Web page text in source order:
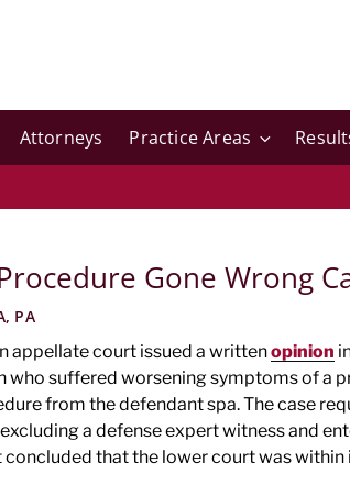
Attorneys Practice Areas
Gone Wrong
PA
appellate court issued a writtenopinion
who suffered worsening symptoms of a
from the defendant spa. The case
a defense expert witness and
concluded that the lower court was